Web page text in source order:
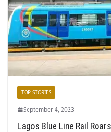
TOP STORIES
September 4, 2023
Lagos Blue Line Rail Roars